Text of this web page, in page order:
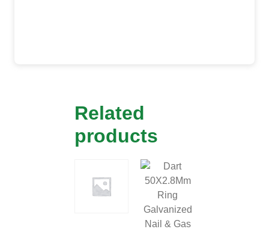
Related
products